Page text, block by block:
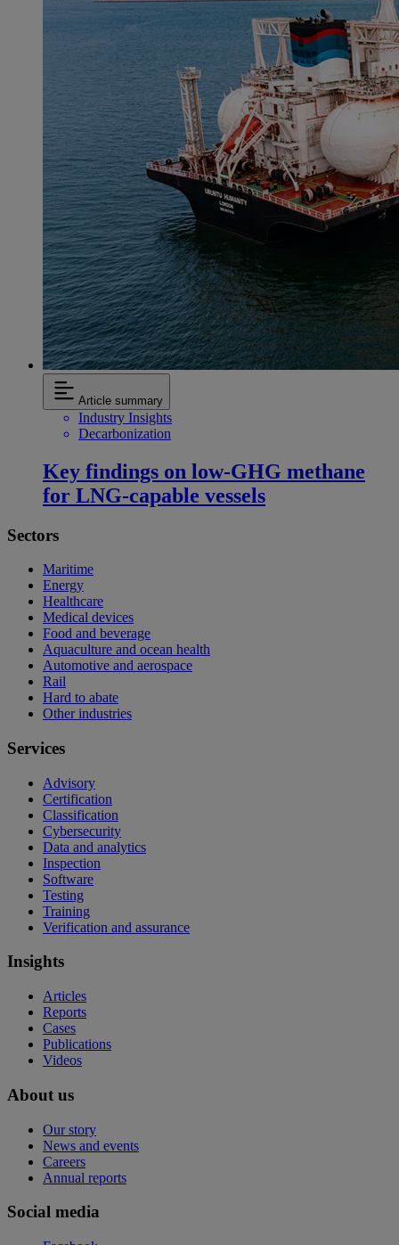
Article summary
Industry Insights
Decarbonization
Key findings on low‑GHG methane
for LNG-capable vessels
Sectors
Maritime
Energy
Healthcare
Medical devices
Food and beverage
Aquaculture and ocean health
Automotive and aerospace
Rail
Hard to abate
Other industries
Services
Advisory
Certification
Classification
Cybersecurity
Data and analytics
Inspection
Software
Testing
Training
Verification and assurance
Insights
Articles
Reports
Cases
Publications
Videos
About us
Our story
News and events
Careers
Annual reports
Social media